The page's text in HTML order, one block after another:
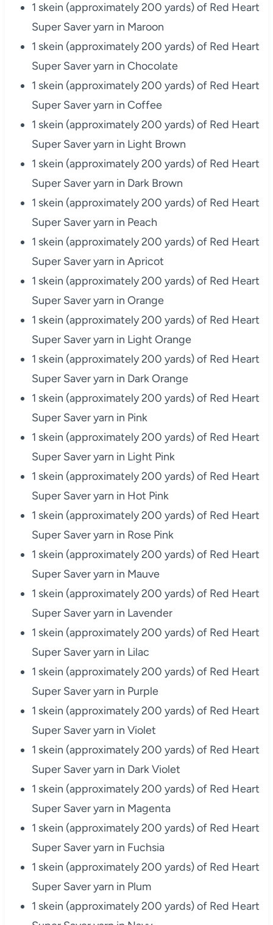
1 skein (approximately 200 yards) of Red Heart
Super Saver yarn in Maroon
1 skein (approximately 200 yards) of Red Heart
Super Saver yarn in Chocolate
1 skein (approximately 200 yards) of Red Heart
Super Saver yarn in Coffee
1 skein (approximately 200 yards) of Red Heart
Super Saver yarn in Light Brown
1 skein (approximately 200 yards) of Red Heart
Super Saver yarn in Dark Brown
1 skein (approximately 200 yards) of Red Heart
Super Saver yarn in Peach
1 skein (approximately 200 yards) of Red Heart
Super Saver yarn in Apricot
1 skein (approximately 200 yards) of Red Heart
Super Saver yarn in Orange
1 skein (approximately 200 yards) of Red Heart
Super Saver yarn in Light Orange
1 skein (approximately 200 yards) of Red Heart
Super Saver yarn in Dark Orange
1 skein (approximately 200 yards) of Red Heart
Super Saver yarn in Pink
1 skein (approximately 200 yards) of Red Heart
Super Saver yarn in Light Pink
1 skein (approximately 200 yards) of Red Heart
Super Saver yarn in Hot Pink
1 skein (approximately 200 yards) of Red Heart
Super Saver yarn in Rose Pink
1 skein (approximately 200 yards) of Red Heart
Super Saver yarn in Mauve
1 skein (approximately 200 yards) of Red Heart
Super Saver yarn in Lavender
1 skein (approximately 200 yards) of Red Heart
Super Saver yarn in Lilac
1 skein (approximately 200 yards) of Red Heart
Super Saver yarn in Purple
1 skein (approximately 200 yards) of Red Heart
Super Saver yarn in Violet
1 skein (approximately 200 yards) of Red Heart
Super Saver yarn in Dark Violet
1 skein (approximately 200 yards) of Red Heart
Super Saver yarn in Magenta
1 skein (approximately 200 yards) of Red Heart
Super Saver yarn in Fuchsia
1 skein (approximately 200 yards) of Red Heart
Super Saver yarn in Plum
1 skein (approximately 200 yards) of Red Heart